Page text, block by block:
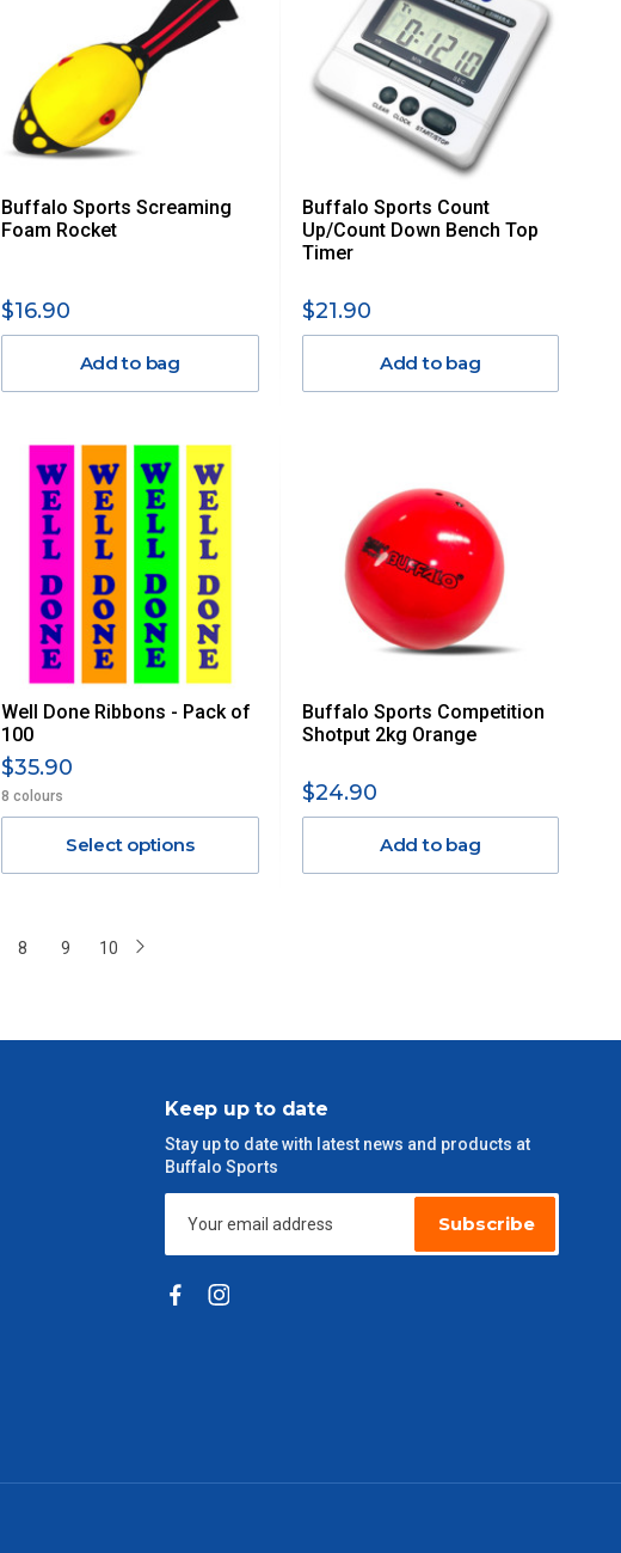
Buffalo Sports Screaming
Foam Rocket
$16.90
Add to bag
Buffalo Sports Count
Up/Count Down Bench Top
Timer
$21.90
Add to bag
Well Done Ribbons - Pack of
100
$35.90
8 colours
Select options
Buffalo Sports Competition
Shotput 2kg Orange
$24.90
Add to bag
8 9 10
Keep up to date
Stay up to date with latest news and products at
Buffalo Sports
Subscribe